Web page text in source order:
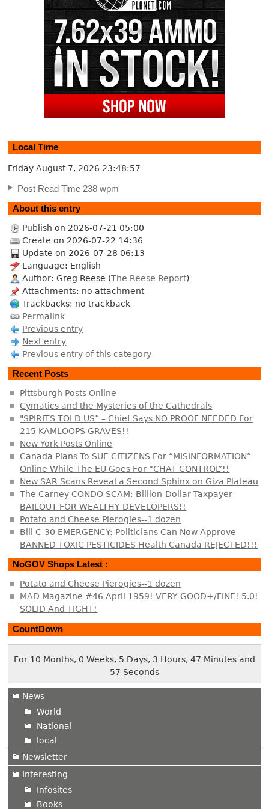
Local Time
Friday August 7, 2026 23:48:58
Post Read Time 238 wpm
About this entry
Publish on 2026-07-21 05:00
Create on 2026-07-22 14:36
Update on 2026-07-28 06:13
Language: English
Author: Greg Reese (The Reese Report)
Attachments: no attachment
Trackbacks: no trackback
Permalink
Previous entry
Next entry
Previous entry of this category
Recent Posts
Pittsburgh Posts Online
Cymatics and the Mysteries of the Cathedrals
"SPIRITS TOLD US” – Chief Says NO PROOF NEEDED For
215 KAMLOOPS GRAVES!!
New York Posts Online
Canada Plans To SUE CITIZENS For “MISINFORMATION”
Online While The EU Goes For “CHAT CONTROL”!!
New SAR Scans Reveal a Second Sphinx on Giza Plateau
The Carney CONDO SCAM: Billion-Dollar Taxpayer
BAILOUT FOR WEALTHY DEVELOPERS!!
Potato and Cheese Pierogies--1 dozen
Bill C-30 EMERGENCY: Politicians Can Now Approve
BANNED TOXIC PESTICIDES Health Canada REJECTED!!!
NoGOV Shops Latest :
Potato and Cheese Pierogies--1 dozen
MAD Magazine #46 April 1959! VERY GOOD+/FINE! 5.0!
SOLID And TIGHT!
CountDown
For 10 Months, 0 Weeks, 5 Days, 3 Hours, 47 Minutes and
58 Seconds
News
World
National
local
Newsletter
Interesting
Infosites
Books